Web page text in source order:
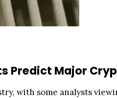
Predict Major
with some analysts